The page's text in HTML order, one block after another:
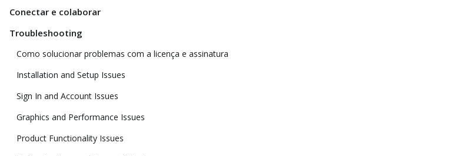
Conectar e colaborar
Troubleshooting
Como solucionar problemas com a licença e assinatura
Installation and Setup Issues
Sign In and Account Issues
Graphics and Performance Issues
Product Functionality Issues